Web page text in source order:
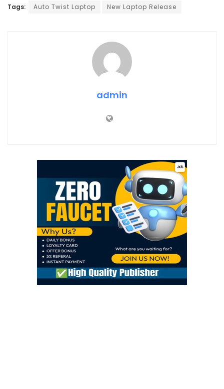
Tags: Auto Twist Laptop New Laptop Release
admin